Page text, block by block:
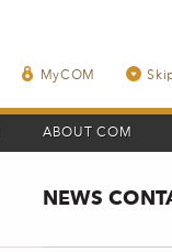
MyCOM
ABOUT COM
NEWS